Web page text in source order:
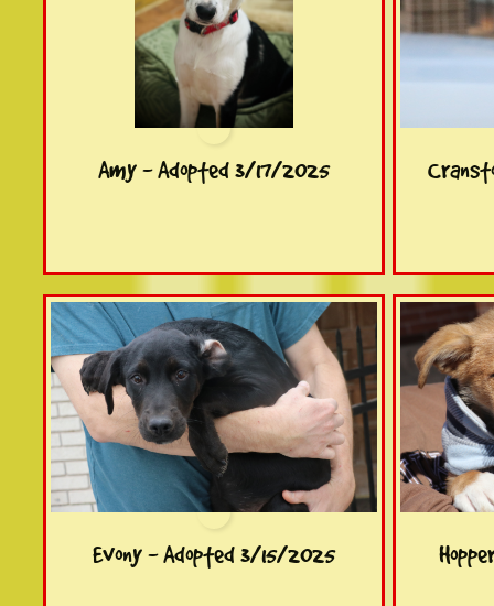
Amy - Adopted 3/17/2025
Evony - Adopted 3/15/2025